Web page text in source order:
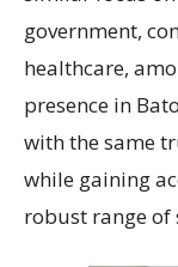
government,
healthcare,
presence in
with the same
while gaining
robust range of